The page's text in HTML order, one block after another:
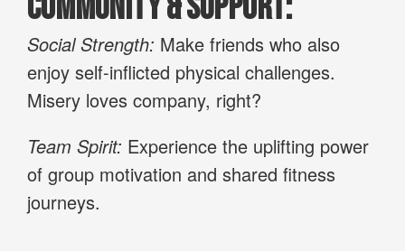
Social Strength: Make friends who also
enjoy self-inflicted physical challenges.
Misery loves company, right?
Team Spirit: Experience the uplifting power
of group motivation and shared fitness
journeys.